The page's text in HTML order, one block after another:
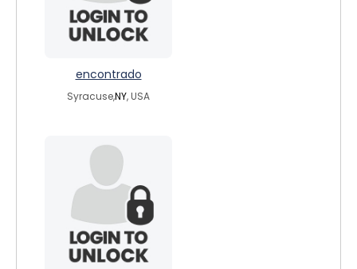
encontrado
Syracuse,NY, USA